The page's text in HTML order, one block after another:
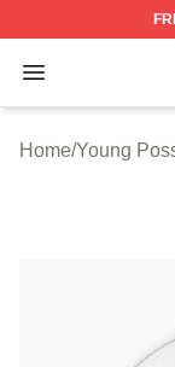
Open menu
Young
Home/Young